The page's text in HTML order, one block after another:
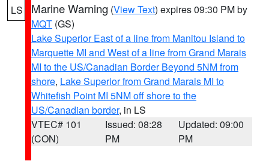
LS Marine Warning (View Text) expires 09:30 PM by
MQT (GS)
Lake Superior East of a line from Manitou Island to
Marquette MI and West of a line from Grand Marais
MI to the US/Canadian Border Beyond 5NM from
shore, Lake Superior from Grand Marais MI to
Whitefish Point MI 5NM off shore to the
US/Canadian border, in LS
VTEC# 101
(CON)
Issued: 08:28
PM
Updated: 09:00
PM